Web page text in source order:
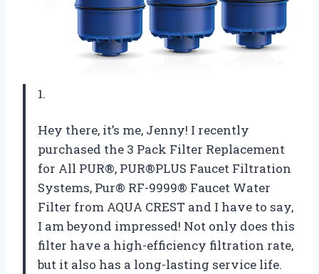
1.
Hey there, it’s me, Jenny! I recently
purchased the 3 Pack Filter Replacement
for All PUR®, PUR®PLUS Faucet Filtration
Systems, Pur® RF-9999® Faucet Water
Filter from AQUA CREST and I have to say,
I am beyond impressed! Not only does this
filter have a high-efficiency filtration rate,
but it also has a long-lasting service life.